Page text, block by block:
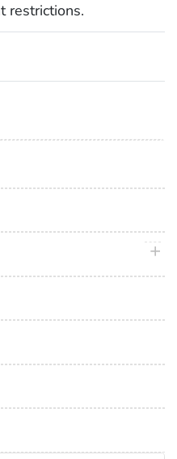
restrictions.